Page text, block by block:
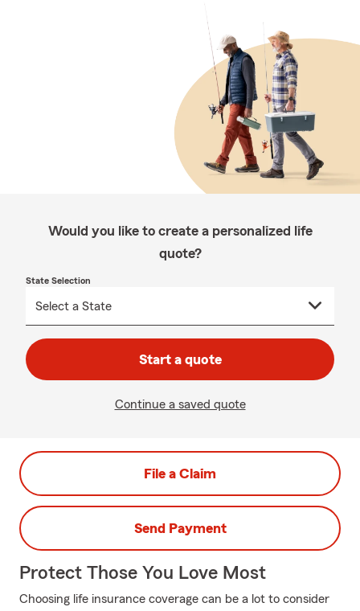
Would you like to create a personalized life
quote?
State Selection
Start a quote
Continue a saved quote
File a Claim
Send Payment
Protect Those You Love Most
Choosing life insurance coverage can be a lot to consider